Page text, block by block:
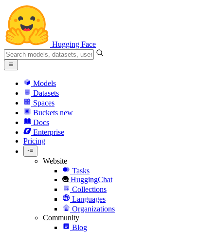
Hugging Face
Models
Datasets
Spaces
Buckets new
Docs
Enterprise
Pricing
Website
Tasks
HuggingChat
Collections
Languages
Organizations
Community
Blog